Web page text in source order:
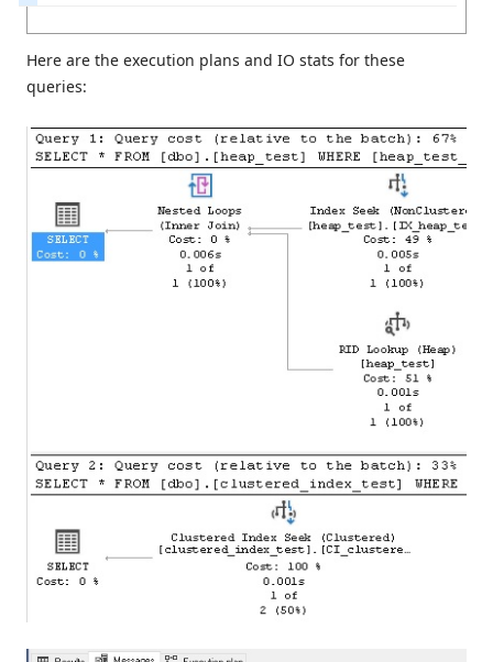
Here are the execution plans and IO stats for these
queries: